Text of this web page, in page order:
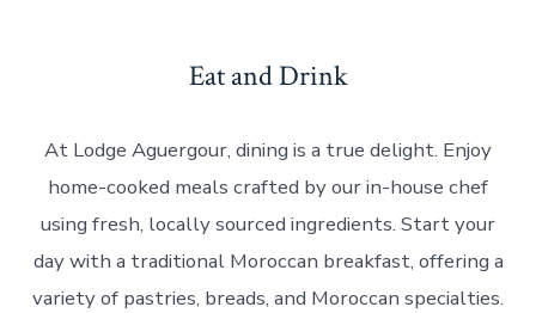
Eat and Drink
At Lodge Aguergour, dining is a true delight. Enjoy
home-cooked meals crafted by our in-house chef
using fresh, locally sourced ingredients. Start your
day with a traditional Moroccan breakfast, offering a
variety of pastries, breads, and Moroccan specialties.